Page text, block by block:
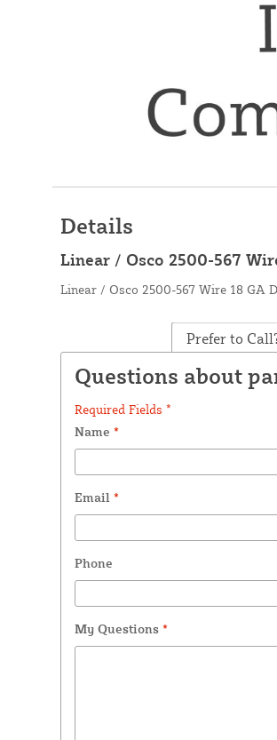
Details
Linear / Osco 2500-567
Linear / Osco 2500-567 Wire 18 GA
Prefer to
Questions about
Required Fields *
Name *
Email *
Phone
My Questions *